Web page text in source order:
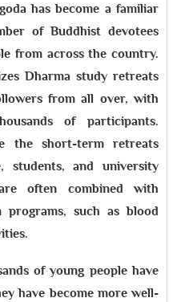
has become a familiar
of Buddhist devotees
from across the country.
Dharma study retreats
from all over, with
of participants.
the short-term retreats
students, and university
often combined with
programs, such as blood
of young people have
have become more well-